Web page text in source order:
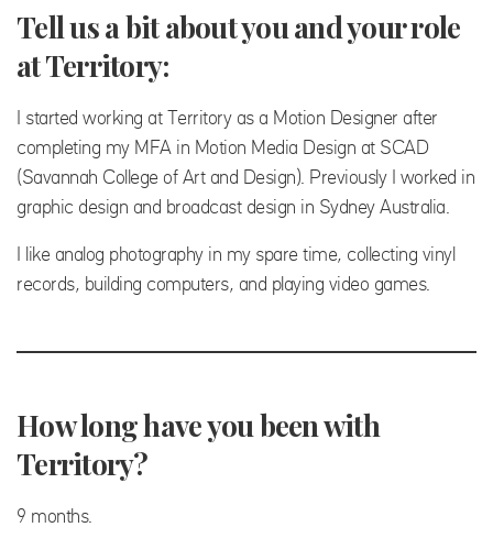
Tell us a bit about you and your role
at Territory:
I started working at Territory as a Motion Designer after
completing my MFA in Motion Media Design at SCAD
(Savannah College of Art and Design). Previously I worked in
graphic design and broadcast design in Sydney Australia.
I like analog photography in my spare time, collecting vinyl
records, building computers, and playing video games.
How long have you been with
Territory?
9 months.